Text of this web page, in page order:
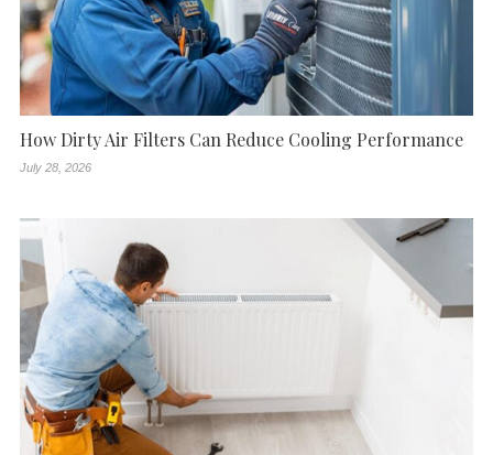
How Dirty Air Filters Can Reduce Cooling Performance
July 28, 2026